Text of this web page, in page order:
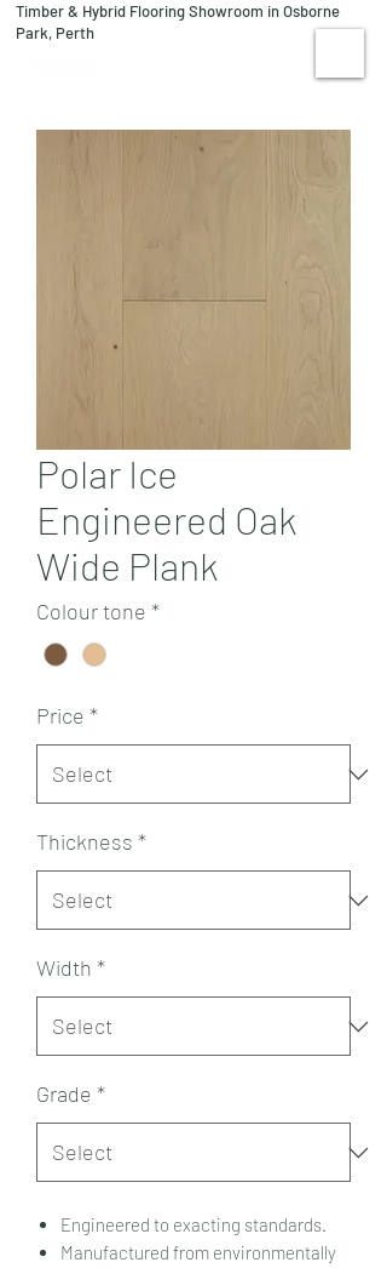
Timber & Hybrid Flooring Showroom in Osborne
Park, Perth
Polar Ice
Engineered Oak
Wide Plank
Colour tone *
Price *
Thickness *
Width *
Grade *
Engineered to exacting standards.
Manufactured from environmentally